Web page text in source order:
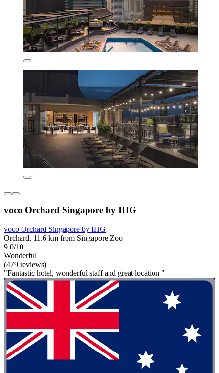
voco Orchard Singapore by IHG
voco Orchard Singapore by IHG
Orchard, 11.6 km from Singapore Zoo
9.0/10
Wonderful
(479 reviews)
"Fantastic hotel, wonderful staff and great location "